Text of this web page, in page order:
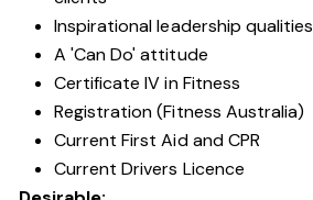
Inspirational leadership qualities
A 'Can Do' attitude
Certificate IV in Fitness
Registration (Fitness Australia)
Current First Aid and CPR
Current Drivers Licence